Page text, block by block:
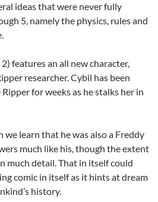
ideas that were never fully
5, namely the physics, rules and
features an all new character,
researcher. Cybil has been
for weeks as he stalks her in
we learn that he was also a Freddy
much like his, though the extent
much detail. That in itself could
comic in itself as it hints at dream
history.